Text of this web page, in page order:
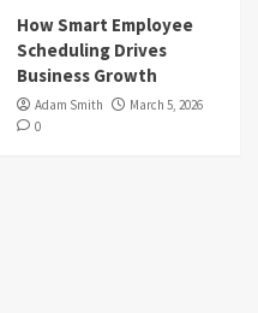
How Smart Employee
Scheduling Drives
Business Growth
Adam Smith
March 5, 2026
0